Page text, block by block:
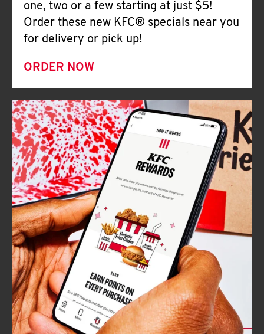
one, two or a few starting at just $5!
Order these new KFC® specials near you
for delivery or pick up!
ORDER NOW